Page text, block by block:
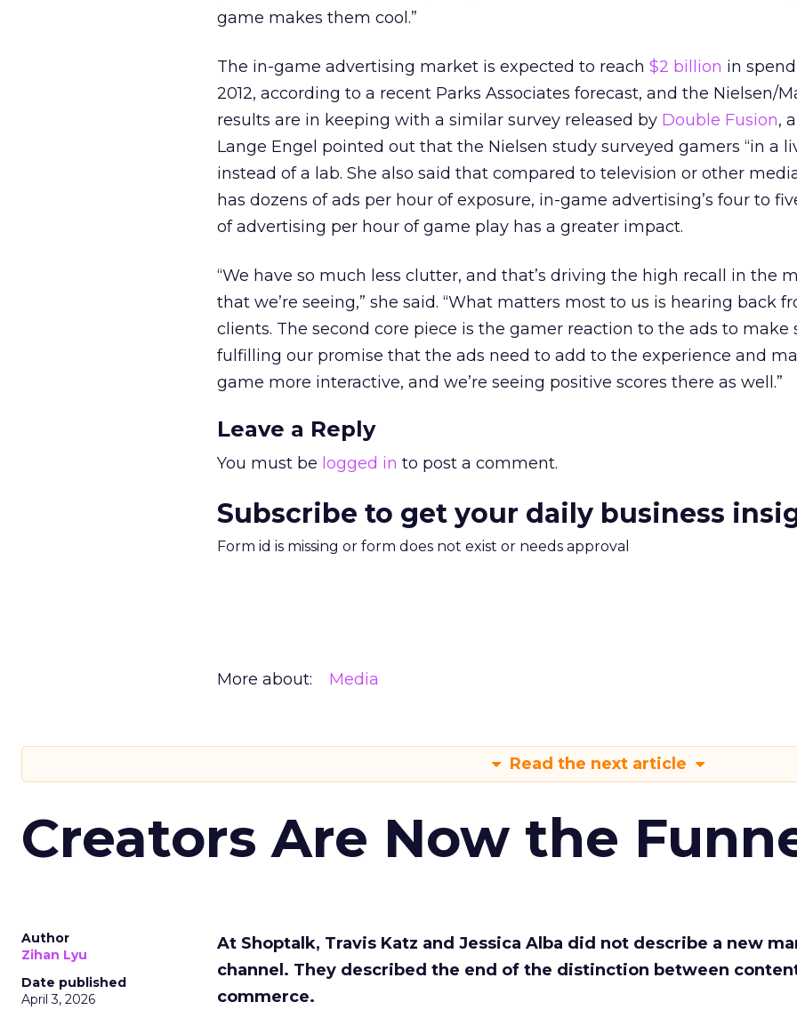
game makes them cool.”
The in-game advertising market is expected to reach $2 billion in
2012, according to a recent Parks Associates forecast, and the Nielsen/
results are in keeping with a similar survey released by Double Fusion,
Lange Engel pointed out that the Nielsen study surveyed gamers “in a
instead of a lab. She also said that compared to television or other
has dozens of ads per hour of exposure, in-game advertising’s four to
of advertising per hour of game play has a greater impact.
“We have so much less clutter, and that’s driving the high recall in the
that we’re seeing,” she said. “What matters most to us is hearing back
clients. The second core piece is the gamer reaction to the ads to make
fulfilling our promise that the ads need to add to the experience and
game more interactive, and we’re seeing positive scores there as well.”
Leave a Reply
You must be logged in to post a comment.
Subscribe to get your daily business
Form id is missing or form does not exist or needs approval
More about: Media
Read the next article
Creators Are Now the
Author
Zihan Lyu
Date published
April 3, 2026
At Shoptalk, Travis Katz and Jessica Alba did not describe a new
channel. They described the end of the distinction between
commerce.